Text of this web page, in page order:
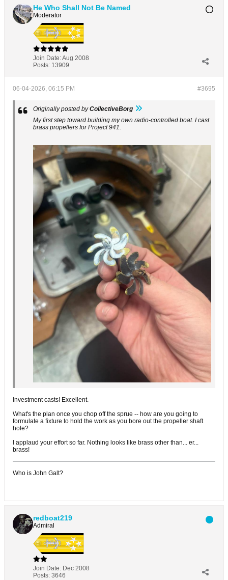
He Who Shall Not Be Named
Moderator
Join Date:Aug 2008
Posts: 13909
#3695
06-04-2026, 06:15 PM
Originally posted byCollectiveBorg
My first step toward building my own radio-controlled boat. I cast
brass propellers for Project 941.
Investment casts! Excellent.
What's the plan once you chop off the sprue -- how are you going to
formulate a fixture to hold the work as you bore out the propeller shaft
hole?
I applaud your effort so far. Nothing looks like brass other than... er...
brass!
Who is John Galt?
redboat219
Admiral
Join Date: Dec 2008
Posts: 3646